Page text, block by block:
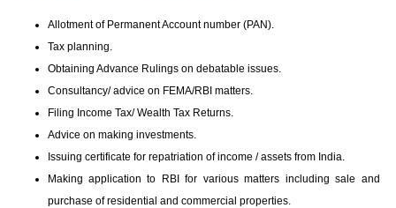
Allotment of Permanent Account number (PAN).
Tax planning.
Obtaining Advance Rulings on debatable issues.
Consultancy/ advice on FEMA/RBI matters.
Filing Income Tax/ Wealth Tax Returns.
Advice on making investments.
Issuing certificate for repatriation of income / assets from India.
Making application to RBI for various matters including sale and
purchase of residential and commercial properties.